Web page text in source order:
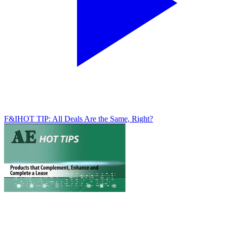
F&IHOT TIP: All Deals Are the Same, Right?